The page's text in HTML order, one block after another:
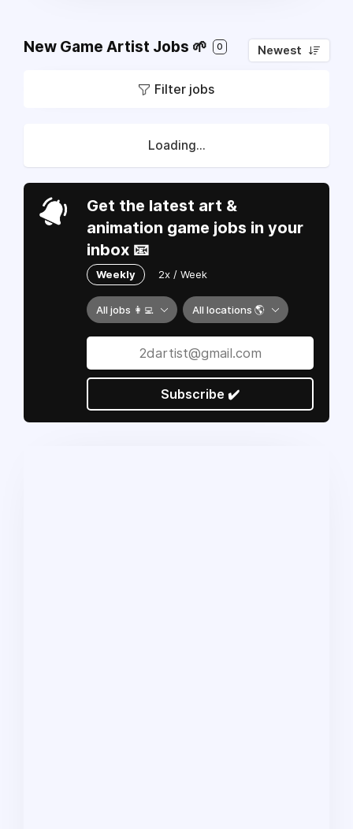
New Game Artist Jobs 🌱 0 Newest
Filter jobs
Loading...
Get the latest art &
animation game jobs in your
inbox 📧
Weekly 2x / Week
All jobs 👩‍💻 All locations 🌎
Subscribe ✔️